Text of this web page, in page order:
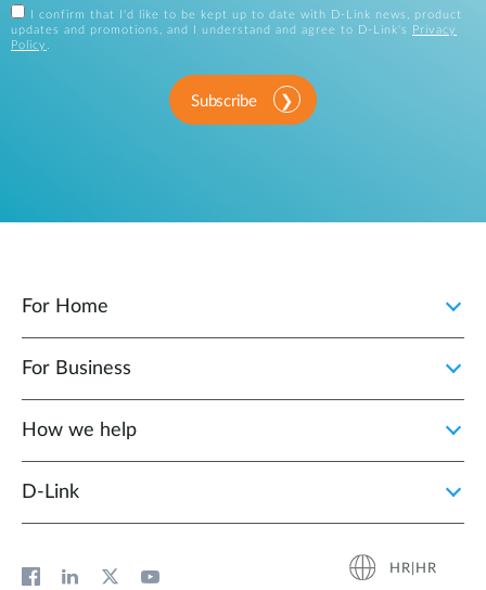
I confirm that I'd like to be kept up to date with D-Link news, product
updates and promotions, and I understand and agree to D-Link's
Privacy
Policy .
Subscribe
For Home
For Business
How we help
D‑Link
HR|HR